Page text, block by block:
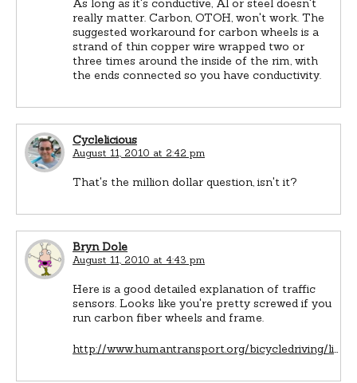
As long as it's conductive, Al or steel doesn't
really matter. Carbon, OTOH, won't work. The
suggested workaround for carbon wheels is a
strand of thin copper wire wrapped two or
three times around the inside of the rim, with
the ends connected so you have conductivity.
Cyclelicious
August 11, 2010 at 2:42 pm
That's the million dollar question, isn't it?
Bryn Dole
August 11, 2010 at 4:43 pm
Here is a good detailed explanation of traffic
sensors. Looks like you're pretty screwed if you
run carbon fiber wheels and frame.
http://www.humantransport.org/bicycledriving/li…